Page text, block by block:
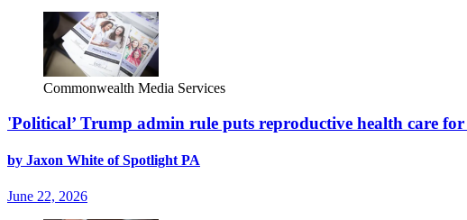
Commonwealth Media Services
'Political’ Trump admin rule puts reproductive health care
by Jaxon White of Spotlight PA
June 22, 2026